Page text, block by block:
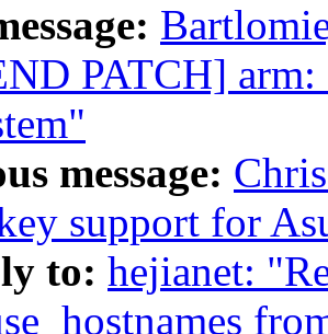
PATCH]
message:
support for
to: hejianet: